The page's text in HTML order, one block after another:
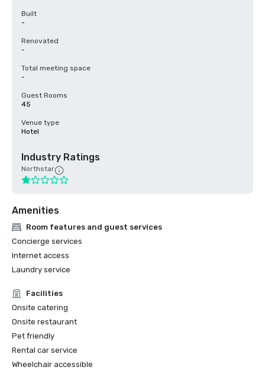
Built
-
Renovated
-
Total meeting space
-
Guest Rooms
45
Venue type
Hotel
Industry Ratings
Northstar
Amenities
Room features and guest services
Concierge services
Internet access
Laundry service
Facilities
Onsite catering
Onsite restaurant
Pet friendly
Rental car service
Wheelchair accessible